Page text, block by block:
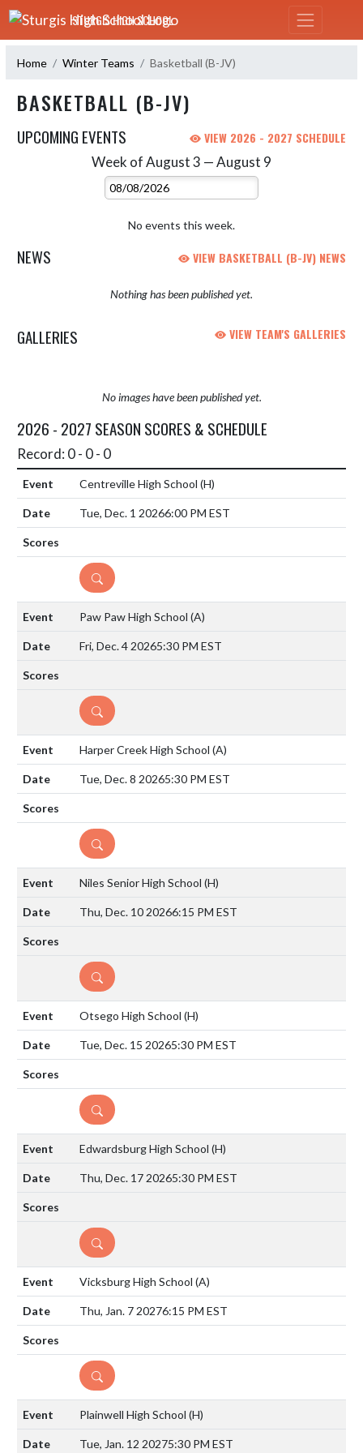
Skip Navigation Menu
STURGIS HIGH SCHOOL
Home Winter Teams Basketball (B-JV)
BASKETBALL (B-JV)
UPCOMING EVENTS VIEW 2026 - 2027 SCHEDULE
Week of August 3 — August 9
Select Week
No events this week.
NEWS VIEW BASKETBALL (B-JV) NEWS
Nothing has been published yet.
GALLERIES VIEW TEAM'S GALLERIES
No images have been published yet.
2026 - 2027 SEASON SCORES & SCHEDULE
Record: 0 - 0 - 0
Centreville High School (H)
Tue, Dec. 1 20266:00 PM EST
DETAILS
Paw Paw High School (A)
Fri, Dec. 4 20265:30 PM EST
DETAILS
Harper Creek High School (A)
Tue, Dec. 8 20265:30 PM EST
DETAILS
Niles Senior High School (H)
Thu, Dec. 10 20266:15 PM EST
DETAILS
Otsego High School (H)
Tue, Dec. 15 20265:30 PM EST
DETAILS
Edwardsburg High School (H)
Thu, Dec. 17 20265:30 PM EST
DETAILS
Vicksburg High School (A)
Thu, Jan. 7 20276:15 PM EST
DETAILS
Plainwell High School (H)
Tue, Jan. 12 20275:30 PM EST